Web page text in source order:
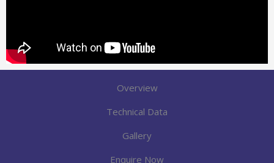
Overview
Technical Data
Gallery
Enquire Now